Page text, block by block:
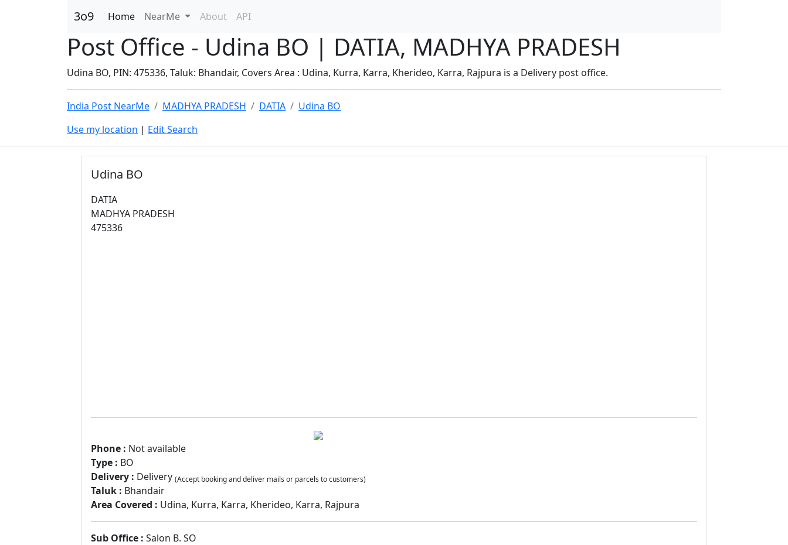
3o9 Home NearMe About API
Post Office - Udina BO | DATIA, MADHYA PRADESH
Udina BO, PIN: 475336, Taluk: Bhandair, Covers Area : Udina, Kurra, Karra, Kherideo, Karra, Rajpura is a Delivery post office.
India Post NearMe MADHYA PRADESH DATIA
Udina BO
Use my location | Edit Search
Udina BO
DATIA
MADHYA PRADESH
475336
Phone : Not available
Type : BO
Delivery : Delivery (Accept booking and deliver mails or parcels to customers)
Taluk : Bhandair
Area Covered : Udina, Kurra, Karra, Kherideo, Karra, Rajpura
Sub Office : Salon B. SO